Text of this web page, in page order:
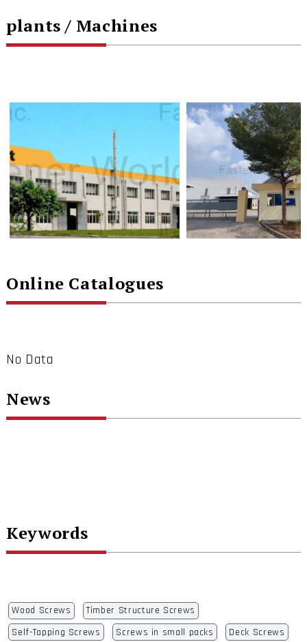
plants / Machines
Online Catalogues
No Data
News
Keywords
Wood Screws
Timber Structure Screws
Self-Tapping Screws
Screws in small packs Deck Screws